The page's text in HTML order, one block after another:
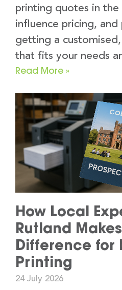
printing quotes in
influence pricing,
getting a
that fits your needs
Read More »
How Local
Rutland
Difference for
Printing
24 July 2026